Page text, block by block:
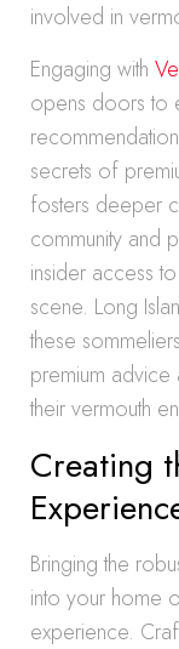
involved in
Engaging with
opens doors to
secrets of
fosters deeper
community and
insider access
scene. Long
these
premium advice
their vermouth
Creating
Bringing the
into your home
experience.